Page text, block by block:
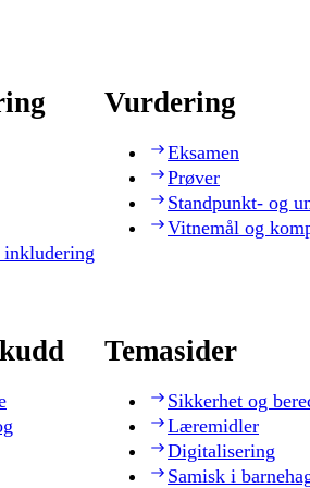
Vurdering
Eksamen
Prøver
Standpunkt- og
Vitnemål og
Temasider
Sikkerhet og
Læremidler
Digitalisering
Samisk i